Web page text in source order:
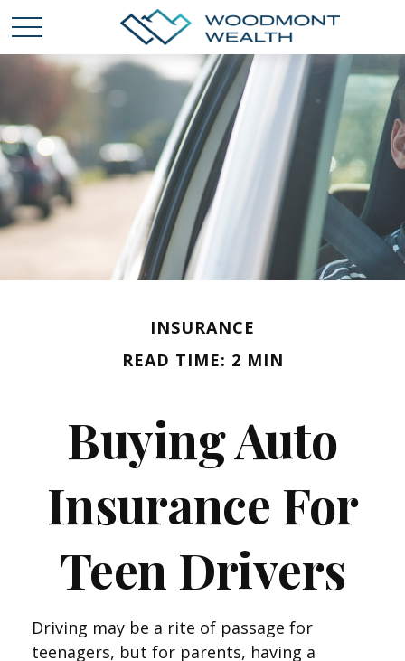
INSURANCE
READ TIME: 2 MIN
Buying Auto
Insurance For
Teen Drivers
Driving may be a rite of passage for
teenagers, but for parents, having a